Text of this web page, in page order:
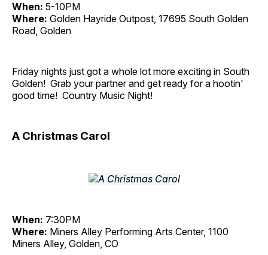
When: 5-10PM
Where: Golden Hayride Outpost, 17695 South Golden
Road, Golden
Friday nights just got a whole lot more exciting in South
Golden! Grab your partner and get ready for a hootin'
good time! Country Music Night!
A Christmas Carol
When: 7:30PM
Where: Miners Alley Performing Arts Center, 1100
Miners Alley, Golden, CO